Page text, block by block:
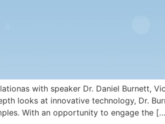
with speaker Dr. Daniel Burnett,
looks at innovative technology, Dr.
With an opportunity to engage the